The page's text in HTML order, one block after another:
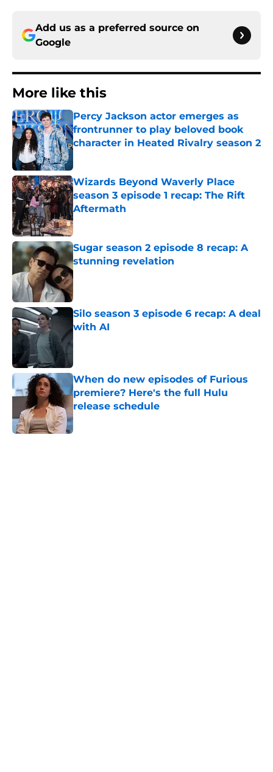
Add us as a preferred source on
Google
More like this
Percy Jackson actor emerges as
frontrunner to play beloved book
character in Heated Rivalry season 2
Wizards Beyond Waverly Place
season 3 episode 1 recap: The Rift
Aftermath
Published by on Invalid Date
Sugar season 2 episode 8 recap: A
stunning revelation
Published by on Invalid Date
Silo season 3 episode 6 recap: A deal
with AI
Published by on Invalid Date
When do new episodes of Furious
premiere? Here's the full Hulu
release schedule
Published by on Invalid Date